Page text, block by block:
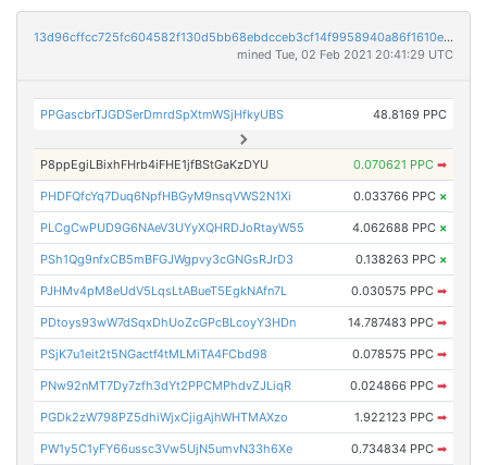
13d96cffcc725fc604582f130d5bb68ebdcceb3cf14f9958940a86f1610ef1ac
mined Tue, 02 Feb 2021 20:41:29 UTC
PPGascbrTJGDSerDmrdSpXtmWSjHfkyUBS 48.8169 PPC
P8ppEgiLBixhFHrb4iFHE1jfBStGaKzDYU 0.070621 PPC ➡
PHDFQfcYq7Duq6NpfHBGyM9nsqVWS2N1Xi 0.033766 PPC ×
PLCgCwPUD9G6NAeV3UYyXQHRDJoRtayW55 4.062688 PPC ×
PSh1Qg9nfxCB5mBFGJWgpvy3cGNGsRJrD3 0.138263 PPC ×
PJHMv4pM8eUdV5LqsLtABueT5EgkNAfn7L 0.030575 PPC ➡
PDtoys93wW7dSqxDhUoZcGPcBLcoyY3HDn 14.787483 PPC ➡
PSjK7u1eit2t5NGactf4tMLMiTA4FCbd98 0.078575 PPC ➡
PNw92nMT7Dy7zfh3dYt2PPCMPhdvZJLiqR 0.024866 PPC ➡
PGDk2zW798PZ5dhiWjxCjigAjhWHTMAXzo 1.922123 PPC ➡
PW1y5C1yFY66ussc3Vw5UjN5umvN33h6Xe 0.734834 PPC ➡